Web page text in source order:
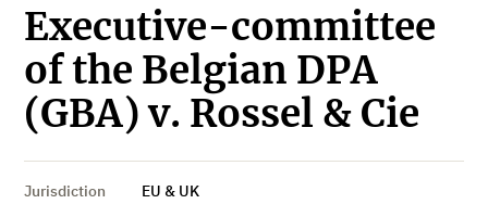
Executive-committee
of the Belgian DPA
(GBA) v. Rossel & Cie
Jurisdiction
EU & UK